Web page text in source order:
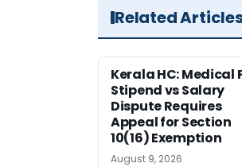
Related
Kerala HC: Medical
Stipend vs Salary
Dispute Requires
Appeal for Section
10(16) Exemption
August 9, 2026